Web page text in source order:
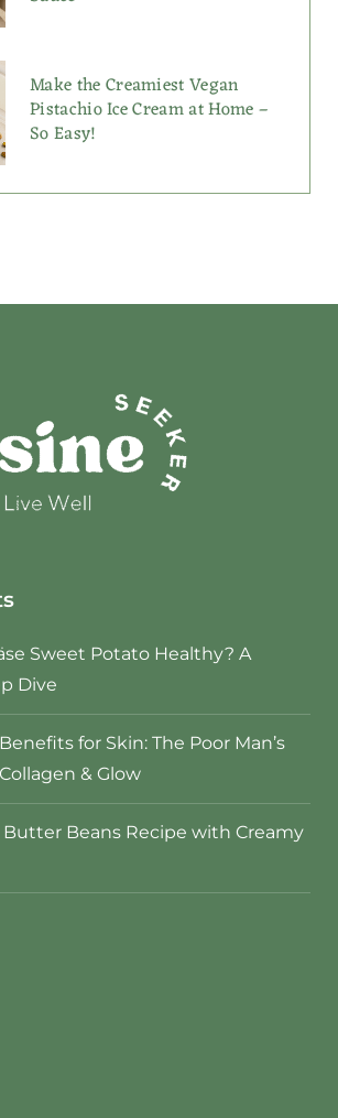
Make the Creamiest Vegan
Pistachio Ice Cream at Home –
So Easy!
Sweet Potato Healthy? A
Dive
for Skin: The Poor Man’s
& Glow
Butter Beans Recipe with Creamy